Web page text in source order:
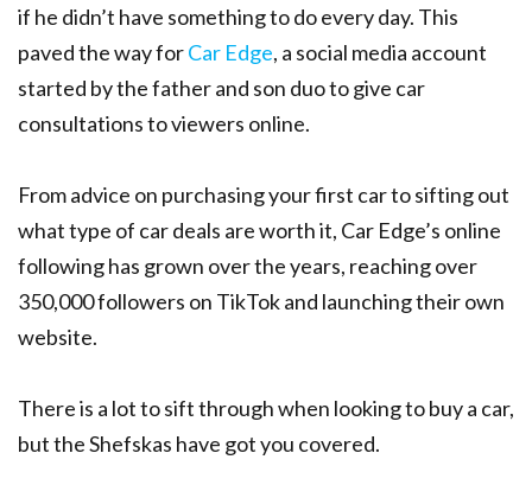
if he didn’t have something to do every day. This
paved the way forCar Edge, a social media account
started by the father and son duo to give car
consultations to viewers online.
From advice on purchasing your first car to sifting out
what type of car deals are worth it, Car Edge’s online
following has grown over the years, reaching over
350,000 followers on TikTok and launching their own
website.
There is a lot to sift through when looking to buy a car,
but the Shefskas have got you covered.